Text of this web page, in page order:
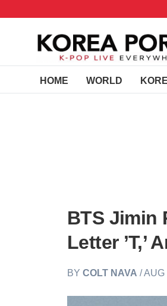
HOME WORLD
BTS Jimin
Letter ’T,’
BYCOLT NAVA /